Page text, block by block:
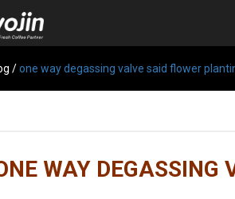
/one way degassing valve said flower
WAY DEGASSING